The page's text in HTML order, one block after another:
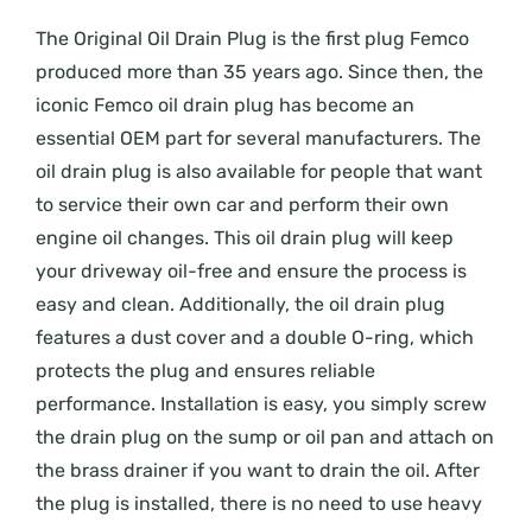
The Original Oil Drain Plug is the first plug Femco
produced more than 35 years ago. Since then, the
iconic Femco oil drain plug has become an
essential OEM part for several manufacturers. The
oil drain plug is also available for people that want
to service their own car and perform their own
engine oil changes. This oil drain plug will keep
your driveway oil-free and ensure the process is
easy and clean. Additionally, the oil drain plug
features a dust cover and a double O-ring, which
protects the plug and ensures reliable
performance. Installation is easy, you simply screw
the drain plug on the sump or oil pan and attach on
the brass drainer if you want to drain the oil. After
the plug is installed, there is no need to use heavy